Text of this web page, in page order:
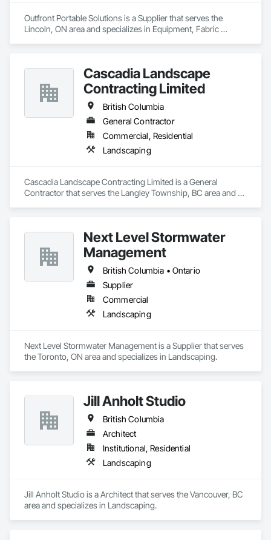
Outfront Portable Solutions is a Supplier that serves the
Lincoln, ON area and specializes in Equipment, Fabric
Cascadia Landscape
Contracting Limited
British Columbia
General Contractor
Commercial, Residential
Landscaping
Cascadia Landscape Contracting Limited is a General
Contractor that serves the Langley Township, BC area and
Next Level Stormwater
Management
British Columbia • Ontario
Supplier
Commercial
Landscaping
Next Level Stormwater Management is a Supplier that serves
the Toronto, ON area and specializes in Landscaping.
Jill Anholt Studio
British Columbia
Architect
Institutional, Residential
Landscaping
Jill Anholt Studio is a Architect that serves the Vancouver, BC
area and specializes in Landscaping.